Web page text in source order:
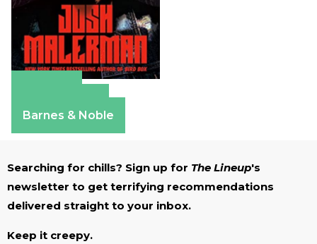
Barnes & Noble
Searching for chills? Sign up for The Lineup's
newsletter to get terrifying recommendations
delivered straight to your inbox.
Keep it creepy.